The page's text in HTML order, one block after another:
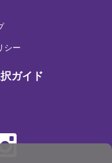
シー
ガイド